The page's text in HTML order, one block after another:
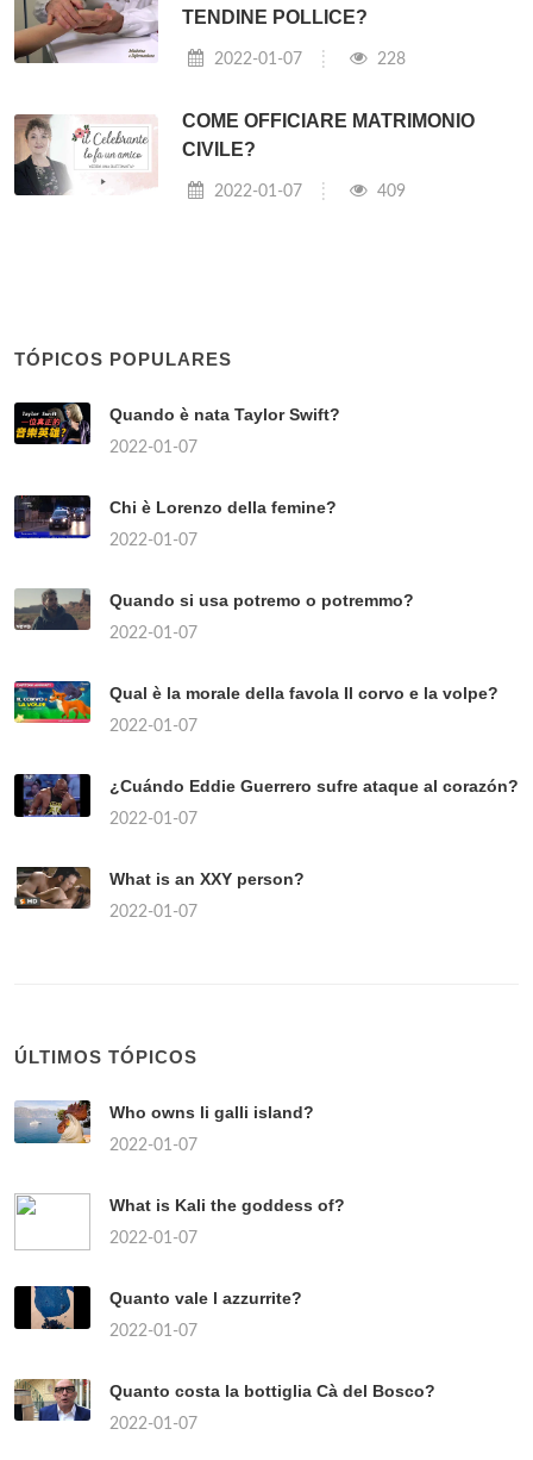
TENDINE POLLICE?
2022-01-07 228
COME OFFICIARE MATRIMONIO
CIVILE?
2022-01-07 409
TÓPICOS POPULARES
Quando è nata Taylor Swift?
2022-01-07
Chi è Lorenzo della femine?
2022-01-07
Quando si usa potremo o potremmo?
2022-01-07
Qual è la morale della favola Il corvo e la volpe?
2022-01-07
¿Cuándo Eddie Guerrero sufre ataque al corazón?
2022-01-07
What is an XXY person?
2022-01-07
ÚLTIMOS TÓPICOS
Who owns li galli island?
2022-01-07
What is Kali the goddess of?
2022-01-07
Quanto vale l azzurrite?
2022-01-07
Quanto costa la bottiglia Cà del Bosco?
2022-01-07